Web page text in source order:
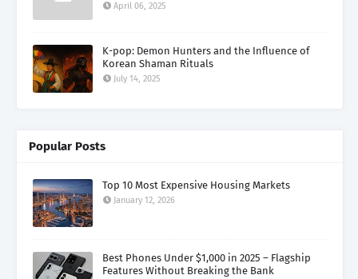
April 06, 2025
K-pop: Demon Hunters and the Influence of
Korean Shaman Rituals
July 14, 2025
Popular Posts
Top 10 Most Expensive Housing Markets
January 12, 2026
Best Phones Under $1,000 in 2025 – Flagship
Features Without Breaking the Bank